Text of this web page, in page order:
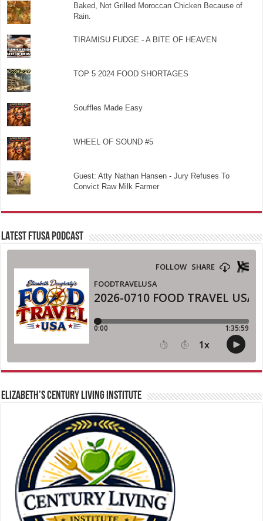
Baked, Not Grilled Moroccan Chicken Because of
Rain.
TIRAMISU FUDGE - A BITE OF HEAVEN
TOP 5 2024 FOOD SHORTAGES
Souffles Made Easy
WHEEL OF SOUND #5
Guest: Atty Nathan Hansen - Jury Refuses To
Convict Raw Milk Farmer
LATEST FTUSA PODCAST
ELIZABETH’S CENTURY LIVING INSTITUTE